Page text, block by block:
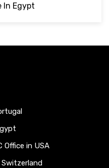
In Egypt
Office in USA